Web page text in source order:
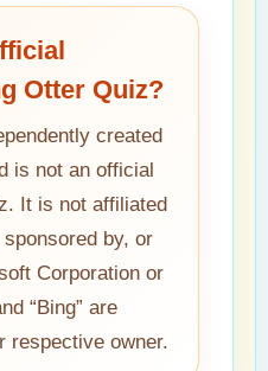
Otter Quiz?
created
is not an official
It is not affiliated
by, or
Corporation or
“Bing” are
respective owner.